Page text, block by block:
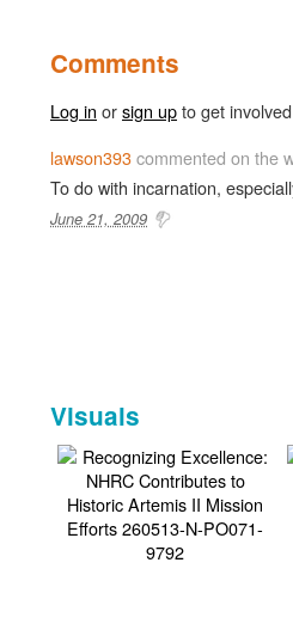
Comments
Log in orsign upto get
lawson393commented on the
To do with incarnation,
June 21, 2009
Visuals